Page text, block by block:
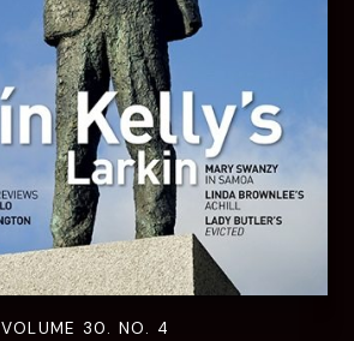
VOLUME 30. NO. 4